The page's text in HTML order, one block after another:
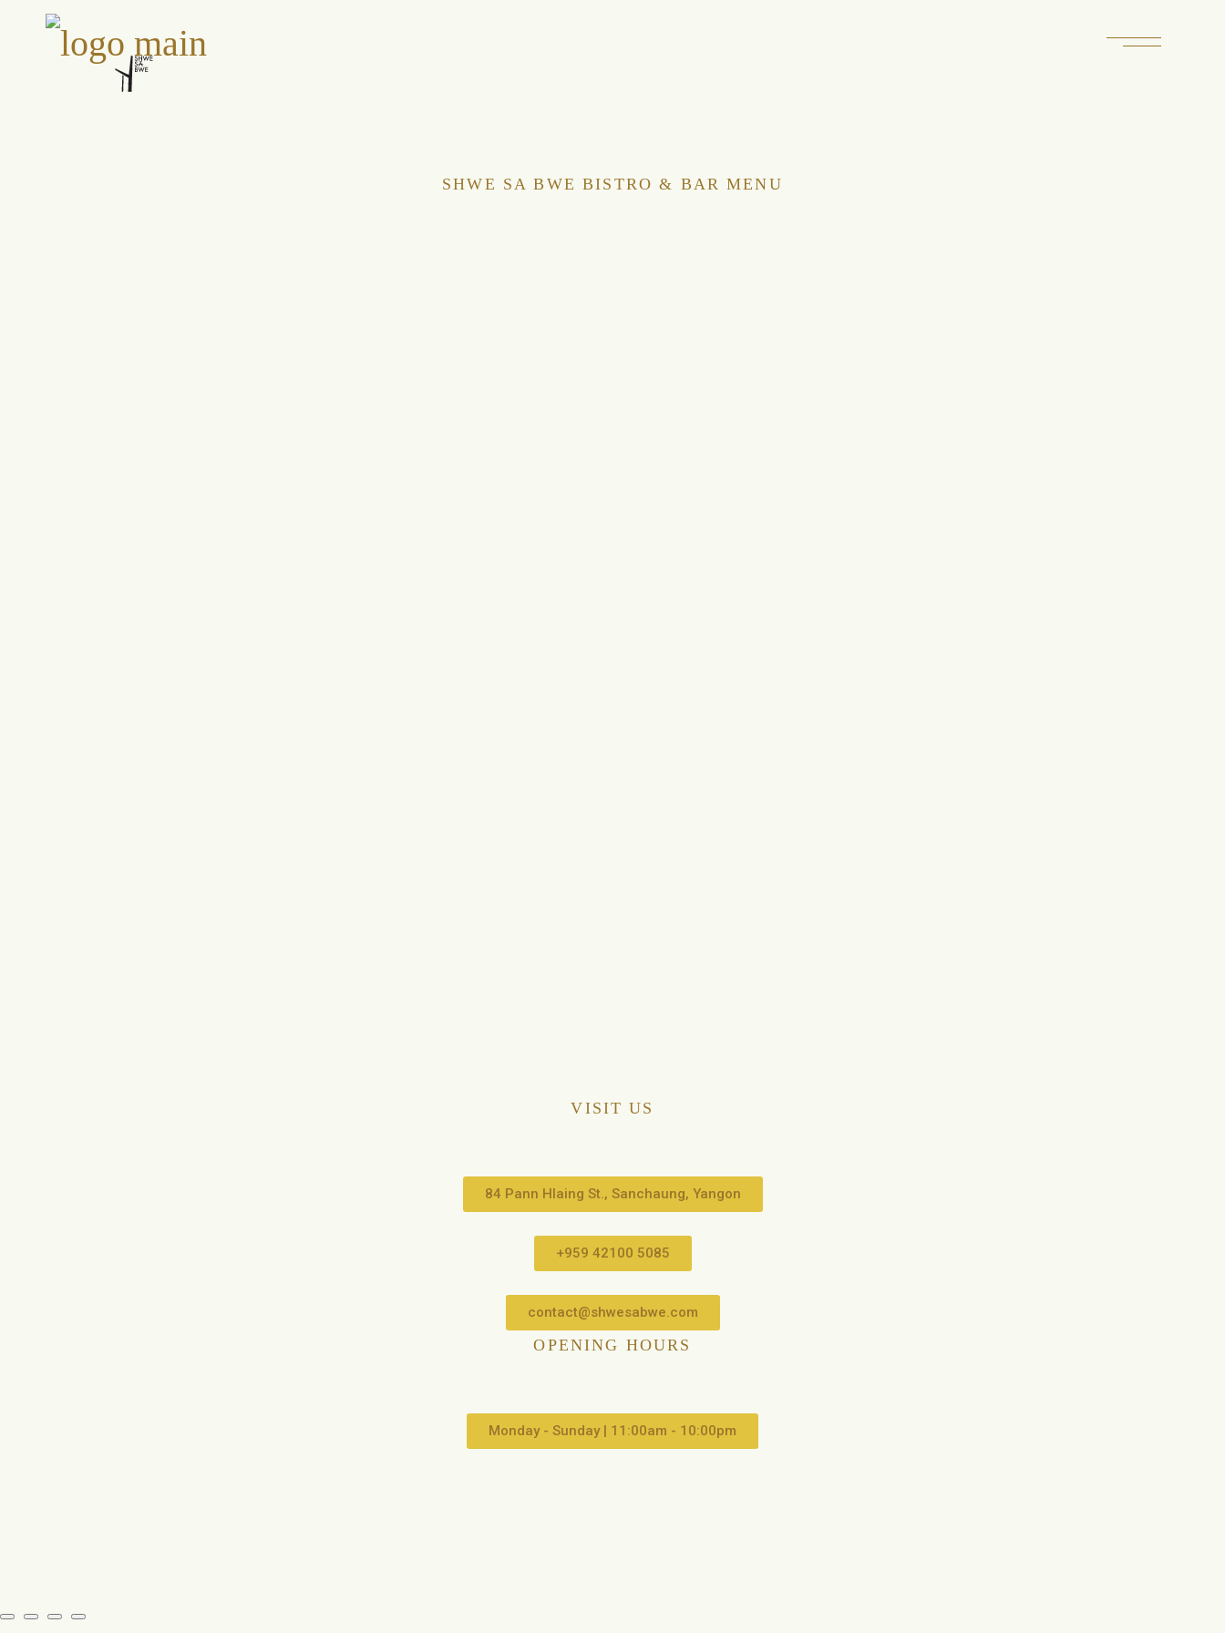
SHWE SA BWE BISTRO & BAR MENU
VISIT US
84 Pann Hlaing St., Sanchaung, Yangon
+959 42100 5085
contact@shwesabwe.com
OPENING HOURS
Monday - Sunday | 11:00am - 10:00pm